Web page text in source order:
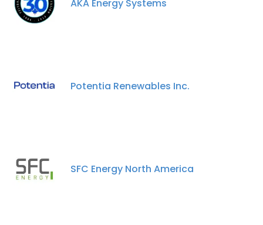
AKA Energy Systems
Potentia Renewables Inc.
SFC Energy North America